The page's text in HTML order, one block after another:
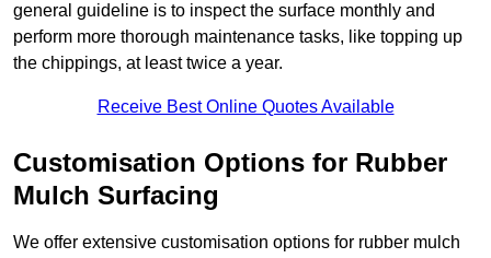
general guideline is to inspect the surface monthly and
perform more thorough maintenance tasks, like topping up
the chippings, at least twice a year.
Receive Best Online Quotes Available
Customisation Options for Rubber
Mulch Surfacing
We offer extensive customisation options for rubber mulch